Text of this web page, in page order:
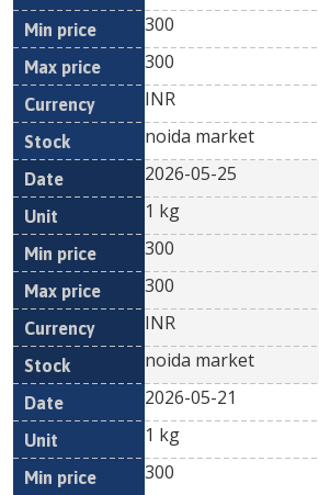
300
300
INR
noida market
2026-05-25
1 kg
300
300
INR
noida market
2026-05-21
1 kg
300